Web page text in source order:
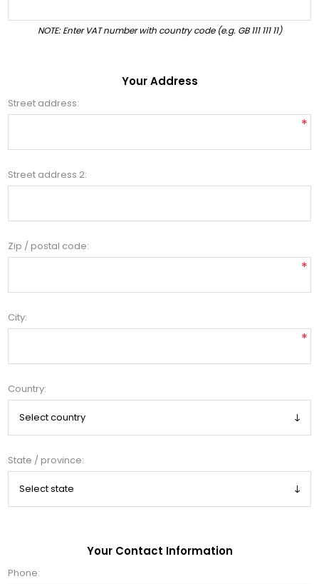
NOTE: Enter VAT number with country code (e.g. GB 111 111 11)
Your Address
Street address:
*
Street address 2:
Zip / postal code:
*
City:
*
Country:
State / province:
Your Contact Information
Phone: